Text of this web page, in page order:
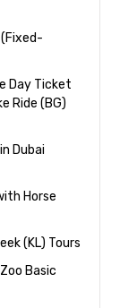
Day Ticket
Ride (BG)
Dubai
Horse
(KL) Tours
Basic